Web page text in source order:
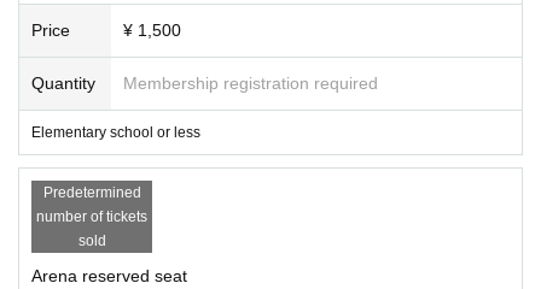
Price ¥ 1,500
Quantity Membership registration required
Elementary school or less
Predetermined
number of tickets
sold
Arena reserved seat